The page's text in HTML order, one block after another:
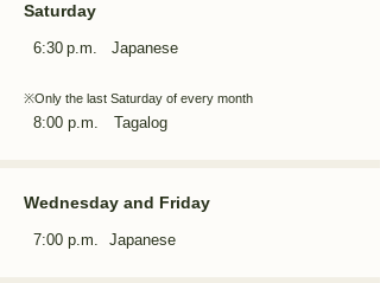
Saturday
6:30 p.m. Japanese
※Only the last Saturday of every month
8:00 p.m. Tagalog
Wednesday and Friday
7:00 p.m. Japanese